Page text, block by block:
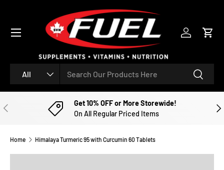
SKIP TO CONTENT
All Search
Log inCart
Menu
PREVIOUS
Get 10% OFF or More Storewide!
On All Regular Priced Items
Home Himalaya Turmeric 95 with Curcumin 60 Tablets